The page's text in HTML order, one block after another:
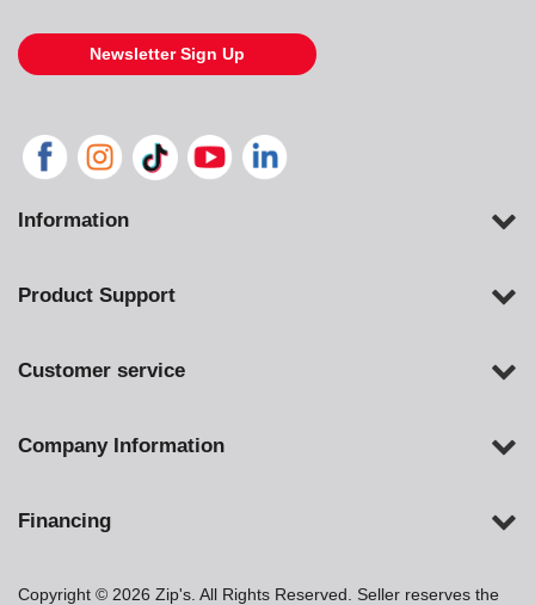
Newsletter Sign Up
Information
Product Support
Customer service
Company Information
Financing
Copyright © 2026 Zip's. All Rights Reserved. Seller reserves the